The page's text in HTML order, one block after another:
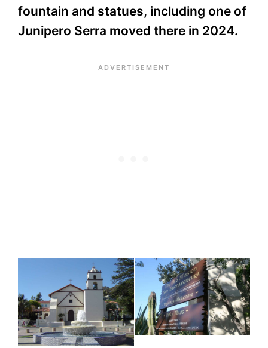
fountain and statues, including one of
Junipero Serra moved there in 2024.